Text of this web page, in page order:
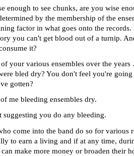
enough to see chunks, are you wise
by the membership of the
factor in what goes onto the records.
you can't get blood out of a turnip.
it?
your various ensembles over the years
bled dry? You don't feel you're
gotten?
me bleeding ensembles dry.
you do any bleeding.
come into the band do so for various
to earn a living and if at any time,
make more money or broaden their